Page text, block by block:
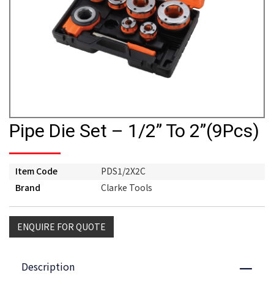
Pipe Die Set – 1/2” To 2”(9Pcs)
Item Code
PDS1/2X2C
Brand
Clarke Tools
ENQUIRE FOR QUOTE
Description Close